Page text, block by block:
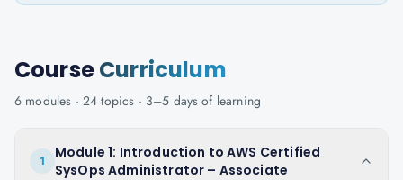
CourseCurriculum
6 modules · 24 topics · 3–5 days of learning
1
Module 1: Introduction to AWS Certified
SysOps Administrator – Associate